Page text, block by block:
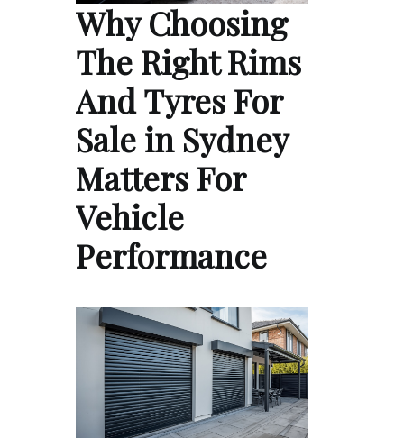
Why Choosing
The Right Rims
And Tyres For
Sale in Sydney
Matters For
Vehicle
Performance